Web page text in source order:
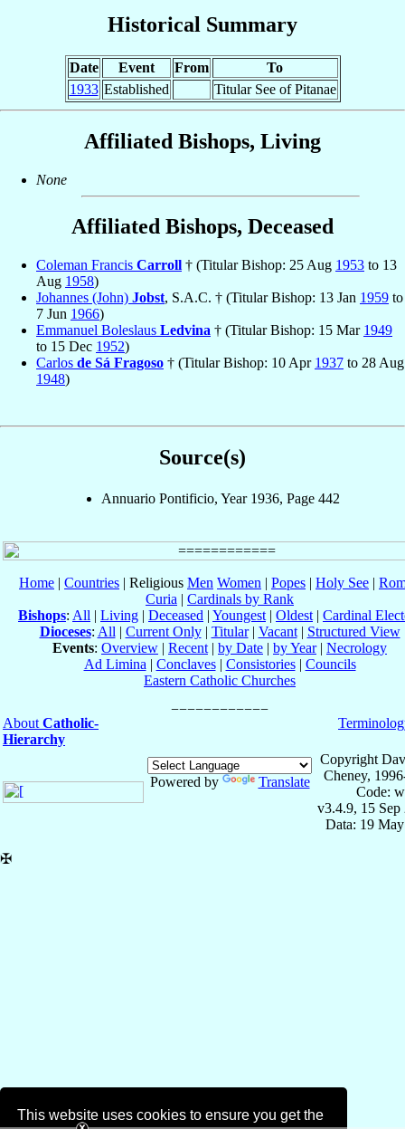
This website uses cookies to ensure you get the
Historical Summary
Date Event From
To
1933 Established Titular See of Pitanae
Affiliated Bishops, Living
None
Affiliated Bishops, Deceased
Coleman Francis Carroll † (Titular Bishop: 25 Aug 1953 to 13
Aug 1958)
Johannes (John) Jobst, S.A.C. † (Titular Bishop: 13 Jan 1959 to
7 Jun 1966)
Emmanuel Boleslaus Ledvina † (Titular Bishop: 15 Mar 1949
to 15 Dec 1952)
Carlos de Sá Fragoso † (Titular Bishop: 10 Apr 1937 to 28 Aug
1948)
Source(s)
Annuario Pontificio, Year 1936, Page 442
Home | Countries | Religious Men Women | Popes | Holy See |
Curia | Cardinals by Rank
Bishops: All | Living | Deceased | Youngest | Oldest | Cardinal
Dioceses: All | Current Only| Titular| Vacant| Structured View
Events: Overview | Recent | by Date | by Year| Necrology
Ad Limina | Conclaves| Consistories| Councils
Eastern Catholic Churches
About Catholic-
Hierarchy
Powered by Translate
Copyright
Cheney,
Code:
v3.4.9, 15 Sep
Data: 19
✠